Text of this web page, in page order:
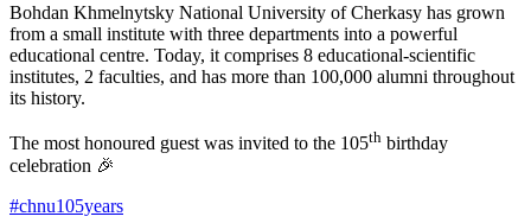
Bohdan Khmelnytsky National University of Cherkasy has grown
from a small institute with three departments into a powerful
educational centre. Today, it comprises 8 educational-scientific
institutes, 2 faculties, and has more than 100,000 alumni throughout
its history.
The most honoured guest was invited to the 105th birthday
celebration 🎉
#chnu105years